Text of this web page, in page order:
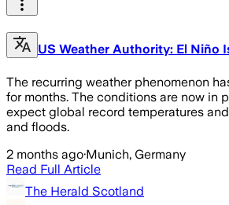
US Weather Authority: El Niño
The recurring weather phenomenon
for months. The conditions are now in
expect global record temperatures
and floods.
2 months ago·Munich, Germany
Read Full Article
The Herald Scotland